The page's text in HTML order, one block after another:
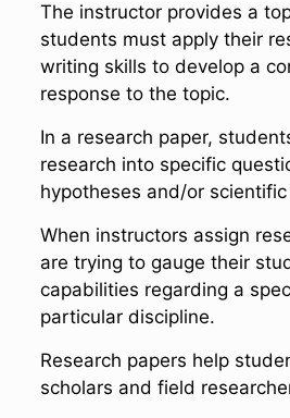
The instructor provides a
students must apply their
writing skills to develop a
response to the topic.
In a research paper,
research into specific
hypotheses and/or
When instructors assign
are trying to gauge their
capabilities regarding a
particular discipline.
Research papers help
scholars and field